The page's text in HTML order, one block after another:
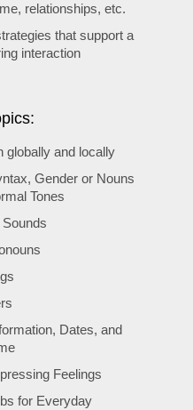
relationships, etc.
that support a
interaction
globally and locally
Gender or Nouns
Tones
Sounds
Dates, and
Feelings
for Everyday